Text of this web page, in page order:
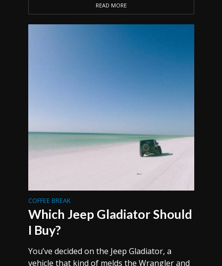
READ MORE
COFFEE BREAK
Which Jeep Gladiator Should
I Buy?
You’ve decided on the Jeep Gladiator, a
vehicle that kind of melds the Wrangler and